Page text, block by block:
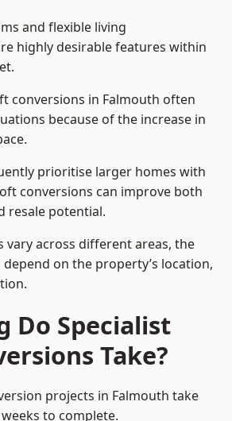
and flexible living
highly desirable features within
conversions in Falmouth often
because of the increase in
prioritise larger homes with
conversions can improve both
resale potential.
vary across different areas, the
on the property’s location,
Do Specialist
Take?
projects in Falmouth take
to complete.